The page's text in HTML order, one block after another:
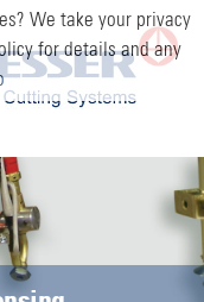
We take your privacy
for details and any